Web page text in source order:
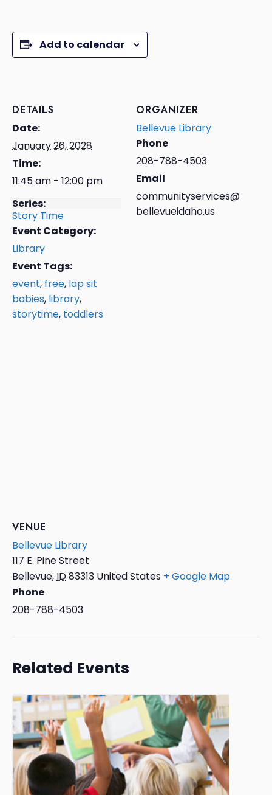
Add to calendar
DETAILS
Date:
January 26, 2028
Time:
11:45 am - 12:00 pm
Series:
Story Time
Event Category:
Library
Event Tags:
event, free, lap sit
babies, library,
storytime, toddlers
ORGANIZER
Bellevue Library
Phone
208-788-4503
Email
communityservices@
bellevueidaho.us
VENUE
Bellevue Library
117 E. Pine Street
Bellevue, ID83313 United States + Google Map
Phone
208-788-4503
Related Events